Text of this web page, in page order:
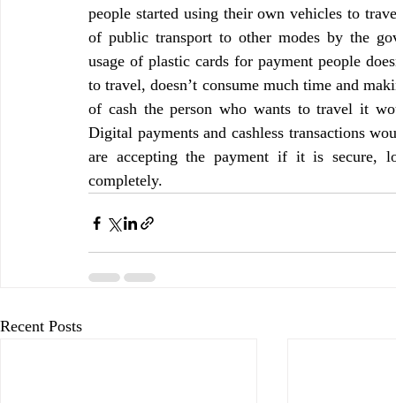
people started using their own vehicles to
of public transport to other modes by the
usage of plastic cards for payment people
to travel, doesn’t consume much time and
of cash the person who wants to travel it
Digital payments and cashless transactions
are accepting the payment if it is secure,
completely.
Recent Posts